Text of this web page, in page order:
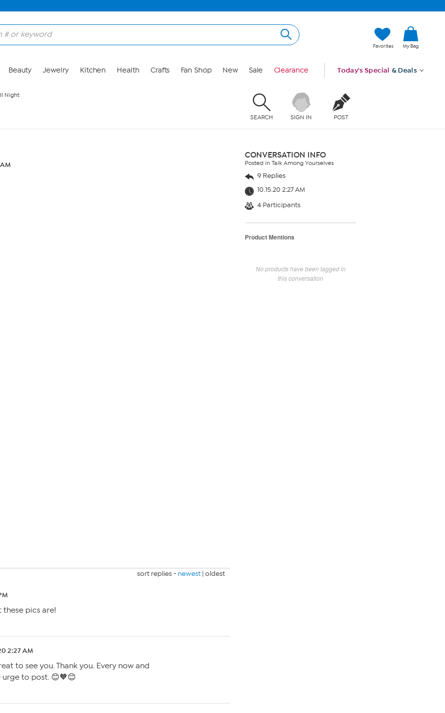
Favorites My Bag
Beauty Jewelry Kitchen Health Crafts Fan Shop New Sale Clearance Today's Special & Deals
Night
SEARCH SIGN IN POST
sort replies - newest | oldest
these pics are!
2:27 AM
to see you. Thank you. Every now and
to post. 😊🧡😊
CONVERSATION INFO
Posted in Talk Among Yourselves
9 Replies
10.15.20 2:27 AM
4 Participants
Product Mentions
No products have been tagged in
this conversation